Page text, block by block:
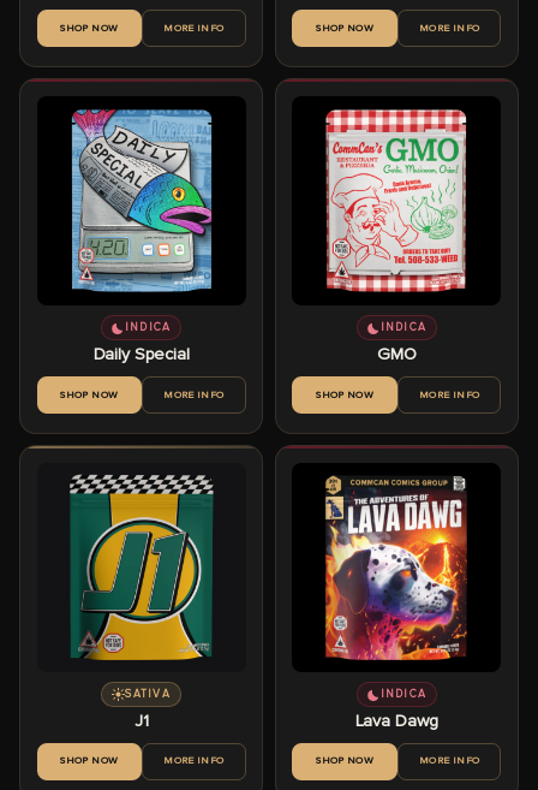
SHOP NOW MORE INFO SHOP NOW MORE INFO
INDICA
Daily Special
SHOP NOW MORE INFO
INDICA
GMO
SHOP NOW MORE INFO
SATIVA
J1
SHOP NOW MORE INFO
INDICA
Lava Dawg
SHOP NOW MORE INFO